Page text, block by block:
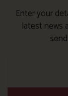
Enter your
latest news